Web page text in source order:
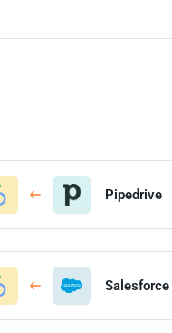
Pipedrive
Salesforce